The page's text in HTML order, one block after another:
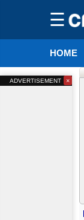
☰
HOME
ADVERTISEMENT ×